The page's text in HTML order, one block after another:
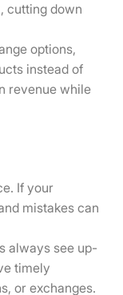
cutting down
options,
instead of
revenue while
If your
mistakes can
always see up-
timely
or exchanges.